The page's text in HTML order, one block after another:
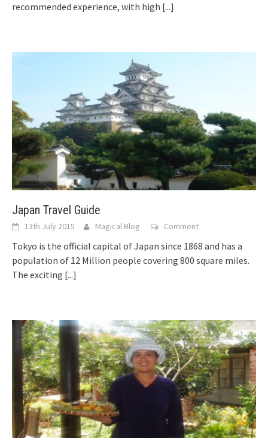
recommended experience, with high [...]
Japan Travel Guide
13th July 2015 Magical Blog Comment
Tokyo is the official capital of Japan since 1868 and has a
population of 12 Million people covering 800 square miles.
The exciting [...]